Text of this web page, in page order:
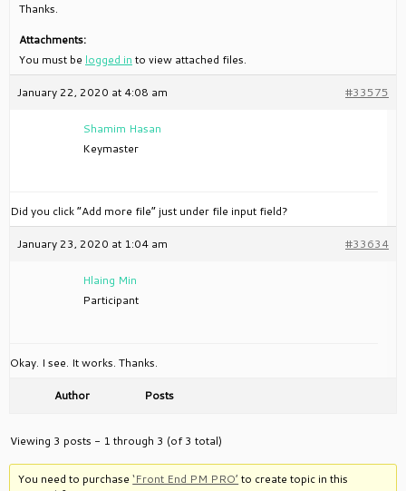
Thanks.
Attachments:
You must be logged in to view attached files.
January 22, 2020 at 4:08 am #33575
Shamim Hasan
Keymaster
Did you click “Add more file” just under file input field?
January 23, 2020 at 1:04 am #33634
Hlaing Min
Participant
Okay. I see. It works. Thanks.
Author Posts
Viewing 3 posts - 1 through 3 (of 3 total)
You need to purchase‘Front End PM PRO’ to create topic in this